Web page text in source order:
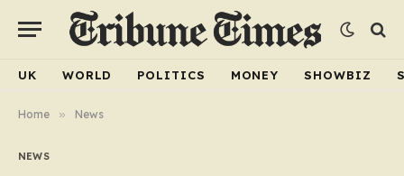
UK WORLD POLITICS MONEY SHOWBIZ
Home » News
NEWS